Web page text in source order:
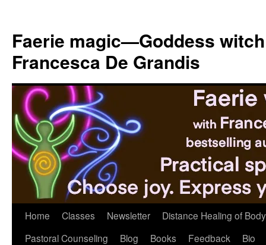
content
Faerie magic—Goddess
Francesca De Grandis
Home Classes Newsletter
Distance Healing of
Pastoral Counseling
Blog Books Feedback Bio